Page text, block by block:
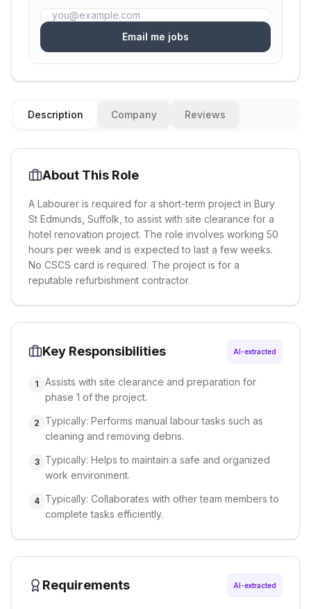
Email me jobs
Description Company Reviews
About This Role
A Labourer is required for a short-term project in Bury
St Edmunds, Suffolk, to assist with site clearance for a
hotel renovation project. The role involves working 50
hours per week and is expected to last a few weeks.
No CSCS card is required. The project is for a
reputable refurbishment contractor.
Key Responsibilities AI-extracted
1
Assists with site clearance and preparation for
phase 1 of the project.
2
Typically: Performs manual labour tasks such as
cleaning and removing debris.
3
Typically: Helps to maintain a safe and organized
work environment.
4 Typically: Collaborates with other team members to
complete tasks efficiently.
Requirements AI-extracted